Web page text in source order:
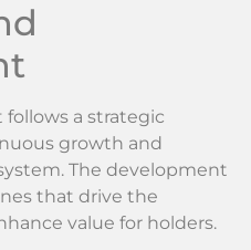
follows a strategic
growth and
The development
that drive the
value for holders.